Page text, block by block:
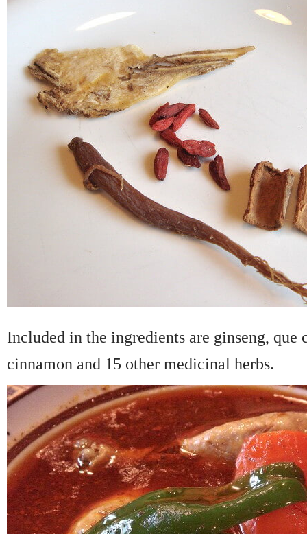
Included in the ingredients are ginseng, que
cinnamon and 15 other medicinal herbs.